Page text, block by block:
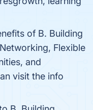
of B. Building
Flexible
and
visit the info